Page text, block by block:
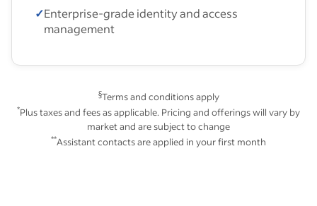
✓Enterprise-grade identity and access
management
§Terms and conditions apply
*Plus taxes and fees as applicable. Pricing and offerings will vary by
market and are subject to change
**Assistant contacts are applied in your first month